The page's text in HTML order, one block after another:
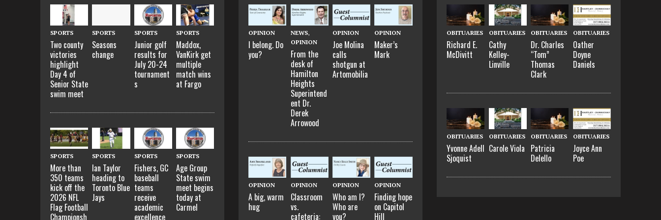
SPORTS
Two county
victories
highlight
Day 4 of
Senior State
swim meet
SPORTS
Seasons
change
SPORTS
Junior golf
results for
July 20-24
tournament
s
SPORTS
Maddox,
VanKirk get
multiple
match wins
at Fargo
SPORTS
More than
350 teams
kick off the
2026 NFL
Flag Football
Championsh
SPORTS
Ian Taylor
heading to
Toronto Blue
Jays
SPORTS
Fishers, GC
baseball
teams
receive
academic
excellence
SPORTS
Age Group
State swim
meet begins
today at
Carmel
OPINION
I belong. Do
you?
NEWS,
OPINION
From the
desk of
Hamilton
Heights
Superintend
ent Dr.
Derek
Arrowood
OPINION
Joe Molina
calls
shotgun at
Artomobilia
OPINION
Maker’s
Mark
OPINION
A big, warm
hug
OPINION
Classroom
vs.
cafeteria:
OPINION
Who am I?
Who are
you?
OPINION
Finding hope
on Capitol
Hill
OBITUARIES
Richard E.
McDivitt
OBITUARIES
Cathy
Kelley-
Linville
OBITUARIES
Dr. Charles
“Tom”
Thomas
Clark
OBITUARIES
Oather
Doyne
Daniels
OBITUARIES
Yvonne Adell
Sjoquist
OBITUARIES
Carole Viola
OBITUARIES
Patricia
Delello
OBITUARIES
Joyce Ann
Poe